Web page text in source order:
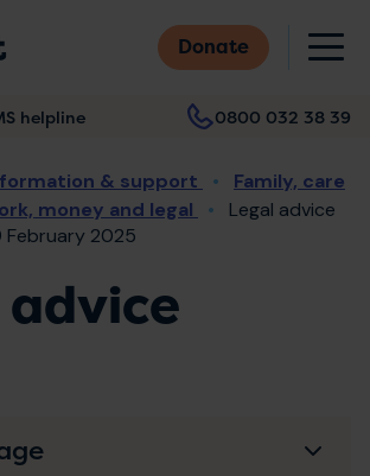
Donate
helpline 0800 032 38 39
& support
Family, care
money and legal
Legal advice
February 2025